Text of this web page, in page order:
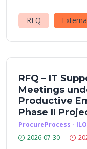
RFQ
RFQ – IT
Meetings
Productive
Phase II
ProcureProcess - ILO
2026-07-30